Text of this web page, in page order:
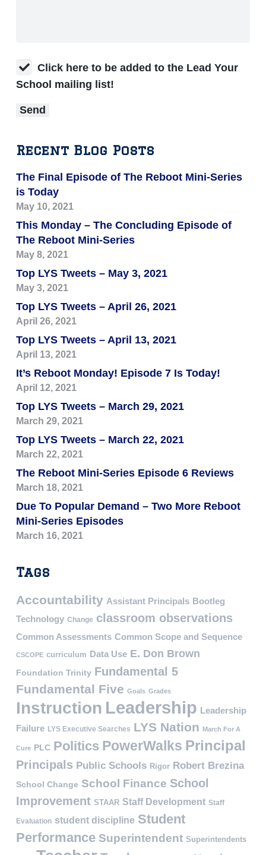
Click here to be added to the Lead Your
School mailing list!
Recent Blog Posts
The Final Episode of The Reboot Mini-Series
is Today
May 10, 2021
This Monday – The Concluding Episode of
The Reboot Mini-Series
May 8, 2021
Top LYS Tweets – May 3, 2021
May 3, 2021
Top LYS Tweets – April 26, 2021
April 26, 2021
Top LYS Tweets – April 13, 2021
April 13, 2021
It’s Reboot Monday! Episode 7 Is Today!
April 12, 2021
Top LYS Tweets – March 29, 2021
March 29, 2021
Top LYS Tweets – March 22, 2021
March 22, 2021
The Reboot Mini-Series Episode 6 Reviews
March 18, 2021
Due To Popular Demand – Two More Reboot
Mini-Series Episodes
March 16, 2021
Tags
Accountability Assistant Principals Bootleg
Technology Change classroom observations
Common Assessments Common Scope and Sequence
CSCOPE curriculum Data Use E. Don Brown
Foundation Trinity Fundamental 5
Fundamental Five Goals Grades
Instruction Leadership Leadership
Failure LYS Executive Searches LYS Nation March For A
Cure PLC Politics PowerWalks Principal
Principals Public Schools Rigor Robert Brezina
School Change School Finance School
Improvement STAAR Staff Development Staff
Evaluation student discipline Student
Performance Superintendent Superintendents